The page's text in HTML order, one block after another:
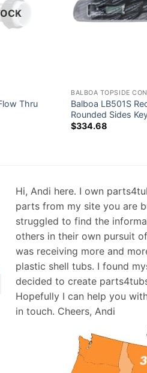
Thru
BALBOA TOPSIDE
Balboa LB501S
Rounded Sides
$334.68
Hi, Andi here. I own
parts from my site you are
struggled to find the
others in their own pursuit
was receiving more and
plastic shell tubs. I found
decided to create
Hopefully I can help you
in touch. Cheers, Andi